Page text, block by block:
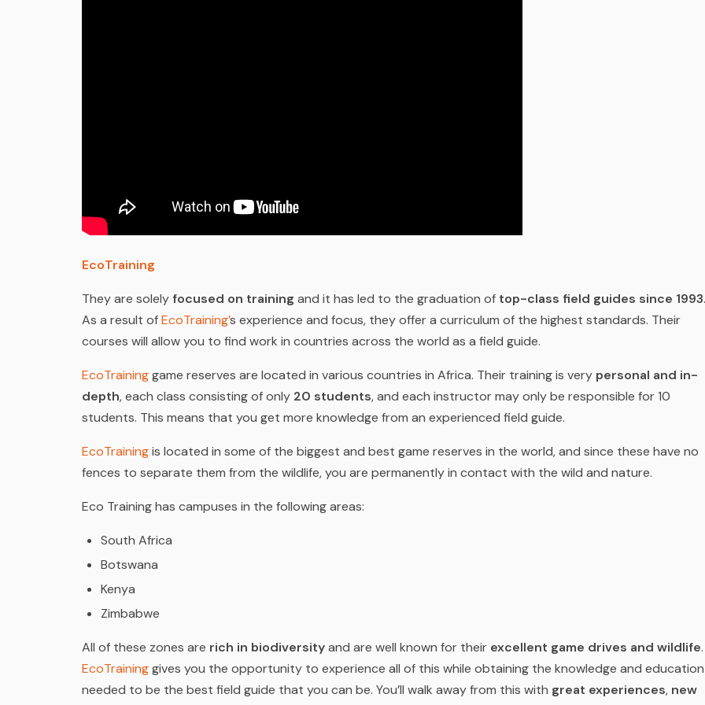
EcoTraining
They are solelyfocused on training and it has led to the graduation of top-class field guides since 1993.
As a result ofEcoTraining’s experience and focus, they offer a curriculum of the highest standards. Their
courses will allow you to find work in countries across the world as a field guide.
EcoTraininggame reserves are located in various countries in Africa. Their training is very personal and in-
depth, each class consisting of only 20 students, and each instructor may only be responsible for 10
students. This means that you get more knowledge from an experienced field guide.
EcoTrainingis located in some of the biggest and best game reserves in the world, and since these have no
fences to separate them from the wildlife, you are permanently in contact with the wild and nature.
Eco Training has campuses in the following areas:
South Africa
Botswana
Kenya
Zimbabwe
All of these zones are rich in biodiversityand are well known for their excellent game drives and wildlife.
EcoTraininggives you the opportunity to experience all of this while obtaining the knowledge and education
needed to be the best field guide that you can be. You’ll walk away from this with great experiences, new